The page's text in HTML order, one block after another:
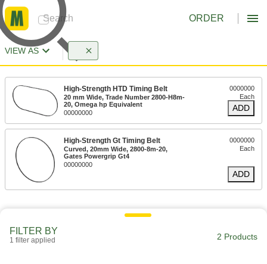
ORDER
VIEW AS
High-Strength HTD Timing Belt
20 mm Wide, Trade Number 2800-H8m-
20, Omega hp Equivalent
00000000
0000000
Each
ADD
High-Strength Gt Timing Belt
Curved, 20mm Wide, 2800-8m-20,
Gates Powergrip Gt4
00000000
0000000
Each
ADD
FILTER BY
1 filter applied 2 Products